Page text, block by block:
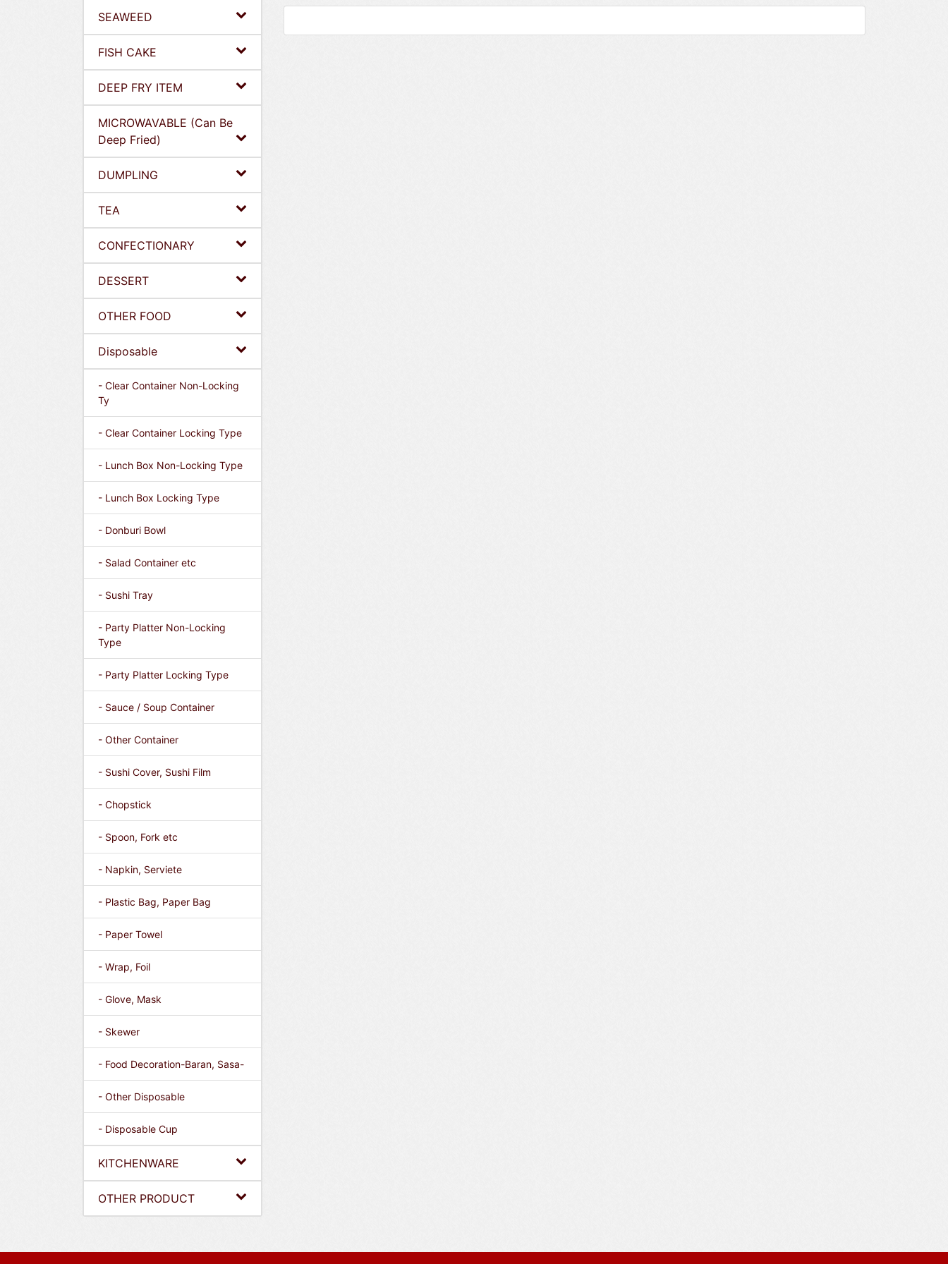
SEAWEED
FISH CAKE
DEEP FRY ITEM
MICROWAVABLE (Can Be
Deep Fried)
DUMPLING
TEA
CONFECTIONARY
DESSERT
OTHER FOOD
Disposable
- Clear Container Non-Locking
Ty
- Clear Container Locking Type
- Lunch Box Non-Locking Type
- Lunch Box Locking Type
- Donburi Bowl
- Salad Container etc
- Sushi Tray
- Party Platter Non-Locking
Type
- Party Platter Locking Type
- Sauce / Soup Container
- Other Container
- Sushi Cover, Sushi Film
- Chopstick
- Spoon, Fork etc
- Napkin, Serviete
- Plastic Bag, Paper Bag
- Paper Towel
- Wrap, Foil
- Glove, Mask
- Skewer
- Food Decoration-Baran, Sasa-
- Other Disposable
- Disposable Cup
KITCHENWARE
OTHER PRODUCT